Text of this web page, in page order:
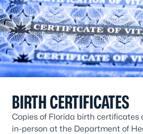
BIRTH CERTIFICATES
Copies of Florida birth certificates
in-person at the Department of